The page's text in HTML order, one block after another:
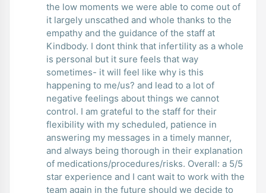
the low moments we were able to come out of
it largely unscathed and whole thanks to the
empathy and the guidance of the staff at
Kindbody. I dont think that infertility as a whole
is personal but it sure feels that way
sometimes- it will feel like why is this
happening to me/us? and lead to a lot of
negative feelings about things we cannot
control. I am grateful to the staff for their
flexibility with my scheduled, patience in
answering my messages in a timely manner,
and always being thorough in their explanation
of medications/procedures/risks. Overall: a 5/5
star experience and I cant wait to work with the
team again in the future should we decide to